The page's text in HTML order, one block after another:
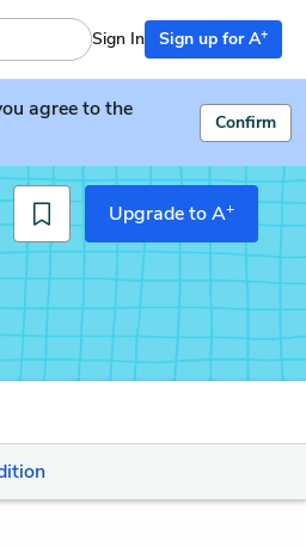
Sign In Sign up for A+
agree to the
Confirm
Upgrade to A+